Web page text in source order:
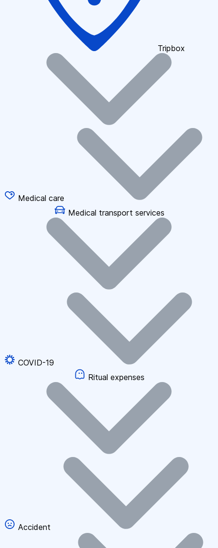
Tripbox
Medical care
Medical transport services
COVID-19
Ritual expenses
Accident